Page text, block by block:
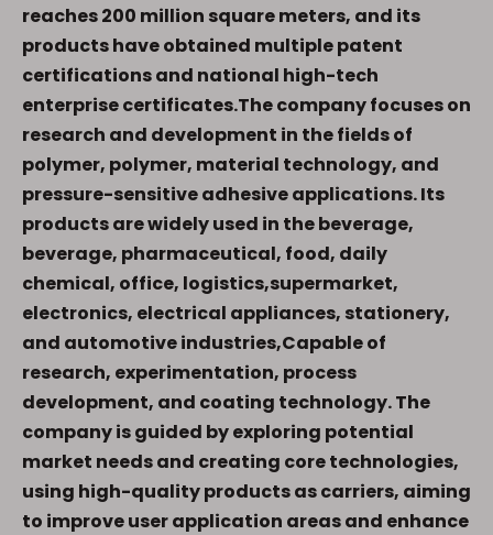
reaches200 million square meters, and its
products have obtained multiple patent
certifications and national high-tech
enterprise certificates.The company focuses on
research and development in thefields of
polymer, polymer, material technology, and
pressure-sensitive adhesive applications.Its
products are widely used in the beverage,
beverage, pharmaceutical, food, daily
chemical, office, logistics,supermarket,
electronics, electrical appliances, stationery,
and automotive industries,Capable of
research, experimentation, process
development, and coating technology.The
company is guided by exploring potential
market needs and creating core technologies,
using high-quality products as carriers, aiming
to improve user application areas and enhance